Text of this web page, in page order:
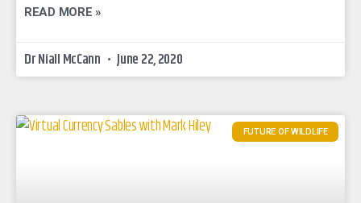
READ MORE »
Dr Niall McCann June 22, 2020
FUTURE OF WILDLIFE